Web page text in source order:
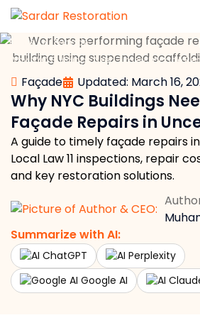
Façade Updated: March 16,
Why NYC Buildings
Façade Repairs in
A guide to timely façade repairs
Local Law 11 inspections, repair
and key restoration solutions.
Summarize with AI:
ChatGPT
Perplexity
Google AI
Home » Façade »
Why NYC Buildings Need Timely Façade